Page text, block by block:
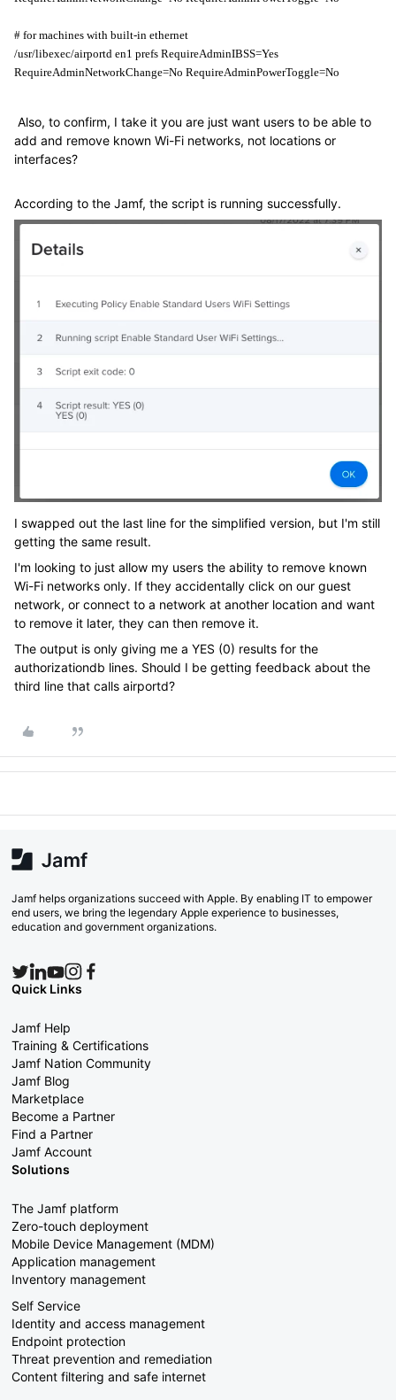
# for machines with built-in ethernet
/usr/libexec/airportd en1 prefs RequireAdminIBSS=Yes
RequireAdminNetworkChange=No RequireAdminPowerToggle=No
Also, to confirm, I take it you are just want users to be able to
add and remove known Wi-Fi networks, not locations or
interfaces?
According to the Jamf, the script is running successfully.
I swapped out the last line for the simplified version, but I'm still
getting the same result.
I'm looking to just allow my users the ability to remove known
Wi-Fi networks only. If they accidentally click on our guest
network, or connect to a network at another location and want
to remove it later, they can then remove it.
The output is only giving me a YES (0) results for the
authorizationdb lines. Should I be getting feedback about the
third line that calls airportd?
Jamf helps organizations succeed with Apple. By enabling IT to empower
end users, we bring the legendary Apple experience to businesses,
education and government organizations.
Quick Links
Jamf Help
Training & Certifications
Jamf Nation Community
Jamf Blog
Marketplace
Become a Partner
Find a Partner
Jamf Account
Solutions
The Jamf platform
Zero-touch deployment
Mobile Device Management (MDM)
Application management
Inventory management
Self Service
Identity and access management
Endpoint protection
Threat prevention and remediation
Content filtering and safe internet